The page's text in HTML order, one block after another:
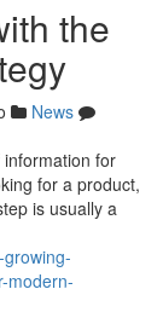
the
News
for
for a product,
is usually a
modern-